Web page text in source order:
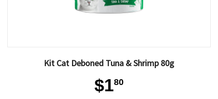
Kit Cat Deboned Tuna & Shrimp 80g
$180